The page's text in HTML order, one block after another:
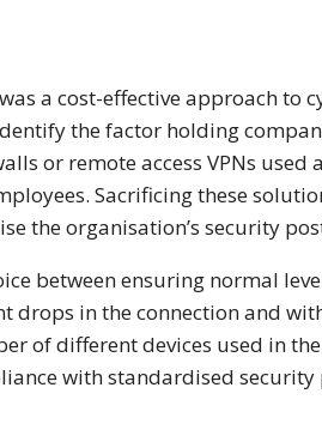
a cost-effective approach to
the factor holding
or remote access VPNs used
Sacrificing these
the organisation’s security
between ensuring normal
in the connection and
of different devices used in
with standardised security